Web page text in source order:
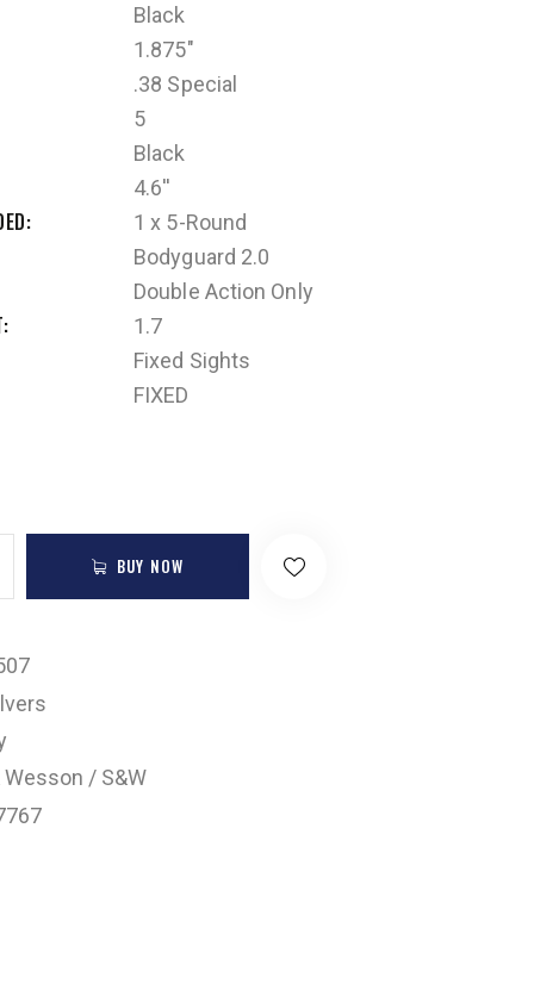
Black
1.875"
.38 Special
5
Black
4.6''
1 x 5-Round
Bodyguard 2.0
Double Action Only
1.7
Fixed Sights
FIXED
BUY NOW
/ S&W